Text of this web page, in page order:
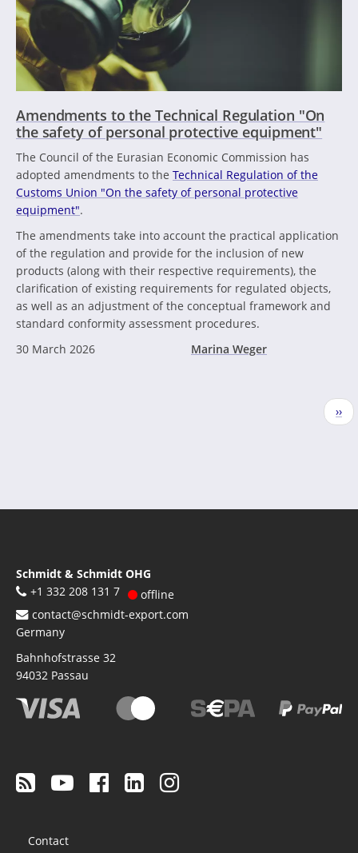
Amendments to the Technical Regulation "On
the safety of personal protective equipment"
The Council of the Eurasian Economic Commission has
adopted amendments to the Technical Regulation of the
Customs Union "On the safety of personal protective
equipment".
The amendments take into account the practical application
of the regulation and provide for the inclusion of new
products (along with their respective requirements), the
clarification of existing requirements for regulated objects,
as well as an adjustment of the conceptual framework and
standard conformity assessment procedures.
30 March 2026
Marina Weger
››
Schmidt & Schmidt OHG
+1 332 208 131 7
offline
contact@schmidt-export.com
Germany
Bahnhofstrasse 32
94032 Passau
Contact